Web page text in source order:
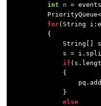
int
n =
for(String
        {
String[]
s =
if
            {
            }
else